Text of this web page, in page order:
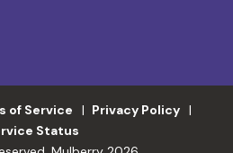
of Service
Privacy Policy
Status